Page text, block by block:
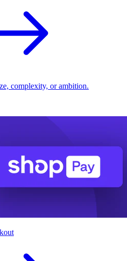
complexity, or ambition.